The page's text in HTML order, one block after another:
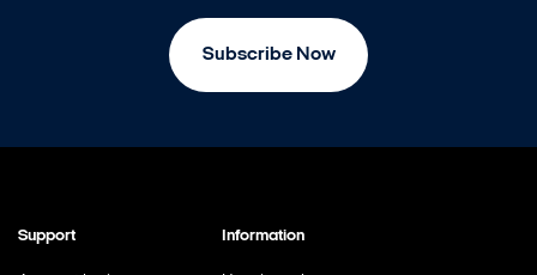
Subscribe Now
Support Information